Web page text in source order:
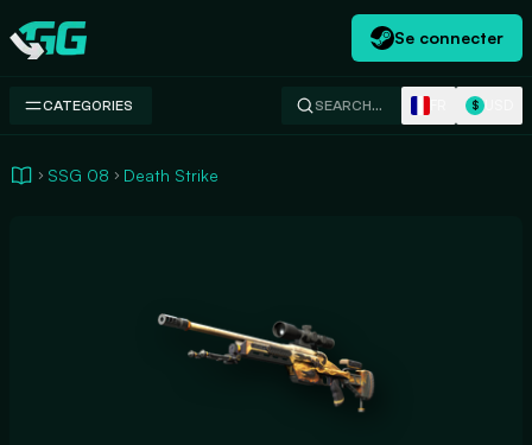
Swap.gg
Se connecter
CATEGORIES SEARCH… $
SSG 08 Death Strike